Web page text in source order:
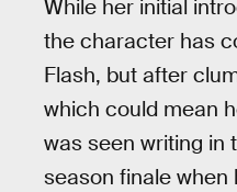
While her initial
the character has
Flash, but after
which could mean
was seen writing in
season finale